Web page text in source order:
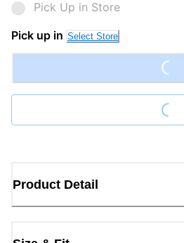
Pick Up in Store
Pick up in Select Store Loading...
Loading...
Product Detail